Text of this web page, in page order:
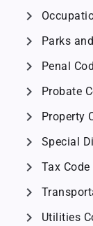
chevron_right
chevron_right Parks
chevron_right Penal
chevron_right Probate
chevron_right Property
chevron_right Special
chevron_right Tax Code
chevron_right
chevron_right Utilities